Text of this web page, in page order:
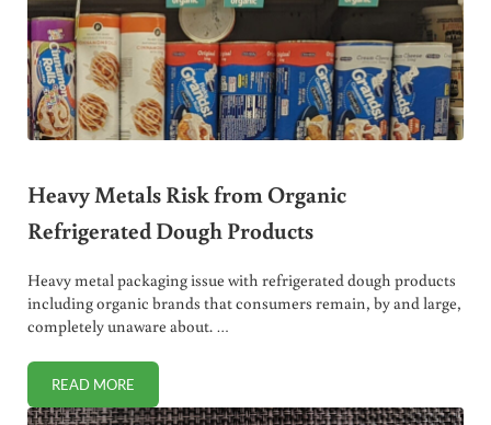
Heavy Metals Risk from Organic
Refrigerated Dough Products
Heavy metal packaging issue with refrigerated dough products
including organic brands that consumers remain, by and large,
completely unaware about. …
READ MOREHEAVY METALS RISK FROM ORGANIC REFRIGERATED